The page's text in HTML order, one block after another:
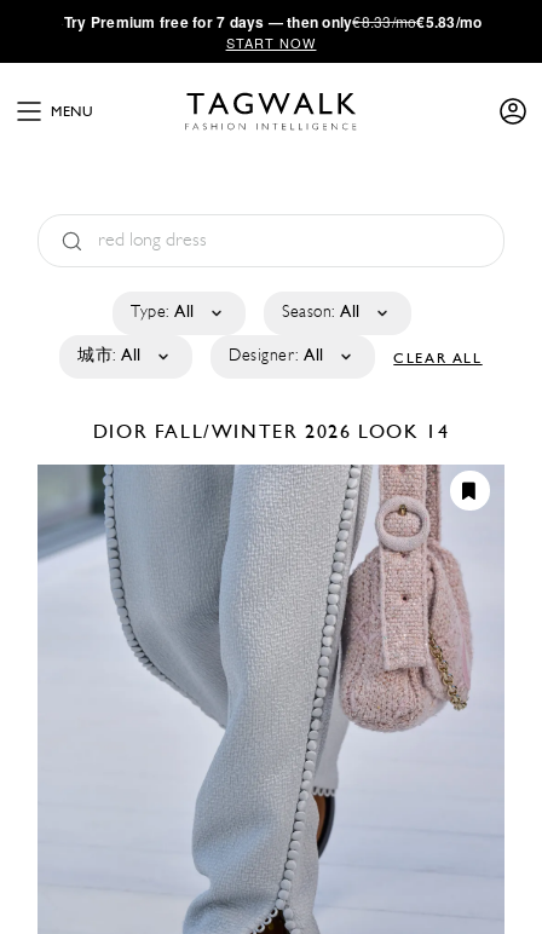
·Try Premium free for 7 days — then only€8.33/mo€5.83/mo
START NOW
MENU
Type: All Season: All
城市: All Designer: All CLEAR ALL
DIOR FALL/WINTER 2026 LOOK 14